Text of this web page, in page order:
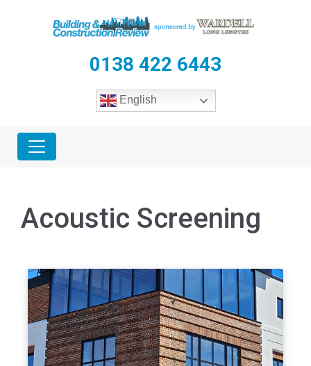
0138 422 6443
English
Acoustic Screening